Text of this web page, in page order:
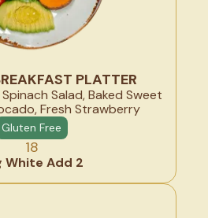
PLATTER
Salad, Baked Sweet
Fresh Strawberry
Gluten Free
18
White Add 2